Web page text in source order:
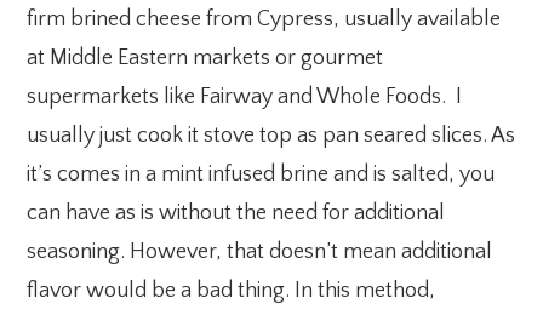
firm brined cheese from Cypress, usually available
at Middle Eastern markets or gourmet
supermarkets like Fairway and Whole Foods. I
usually just cook it stove top as pan seared slices. As
it’s comes in a mint infused brine and is salted, you
can have as is without the need for additional
seasoning. However, that doesn’t mean additional
flavor would be a bad thing. In this method,